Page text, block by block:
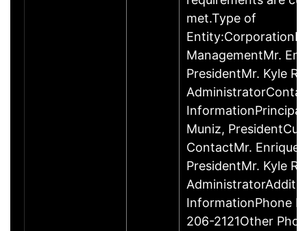
met.Type of
ManagementMr.
PresidentMr. Kyle
Muniz,
ContactMr. Enrique
PresidentMr. Kyle
InformationPhone
206-2121Other